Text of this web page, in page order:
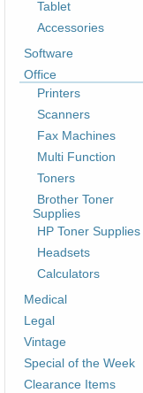
Tablet
Accessories
Software
Office
Printers
Scanners
Fax Machines
Multi Function
Toners
Brother Toner
Supplies
HP Toner Supplies
Headsets
Calculators
Medical
Legal
Vintage
Special of the Week
Clearance Items